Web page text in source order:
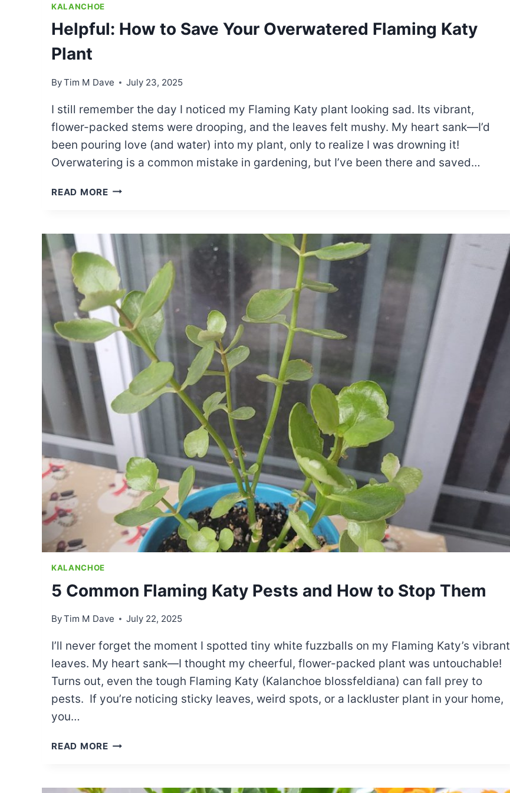
KALANCHOE
Helpful: How to Save Your Overwatered Flaming Katy
Plant
ByTim M Dave July 23, 2025
I still remember the day I noticed my Flaming Katy plant looking sad. Its vibrant,
flower-packed stems were drooping, and the leaves felt mushy. My heart sank—I’d
been pouring love (and water) into my plant, only to realize I was drowning it!
Overwatering is a common mistake in gardening, but I’ve been there and saved…
READ MOREHELPFUL:
SAVE
YOUR
OVERWATERED
FLAMING
KATY
PLANT
KALANCHOE
5 Common Flaming Katy Pests and How to Stop Them
ByTim M Dave July 22, 2025
I’ll never forget the moment I spotted tiny white fuzzballs on my Flaming Katy’s vibrant
leaves. My heart sank—I thought my cheerful, flower-packed plant was untouchable!
Turns out, even the tough Flaming Katy (Kalanchoe blossfeldiana) can fall prey to
pests. If you’re noticing sticky leaves, weird spots, or a lackluster plant in your home,
you…
READ MORE5
KATY